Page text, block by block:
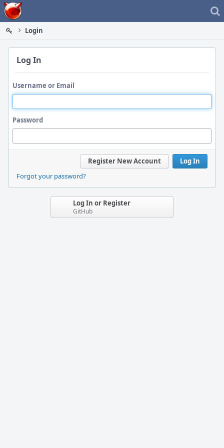
Home
Login
Log In
Username or Email
Password
Log In
Register New Account
Forgot your password?
Log In or Register
GitHub